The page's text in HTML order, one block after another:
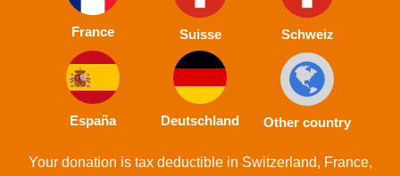
France Suisse Schweiz
España Deutschland Other country
Your donation is tax deductible in Switzerland, France,